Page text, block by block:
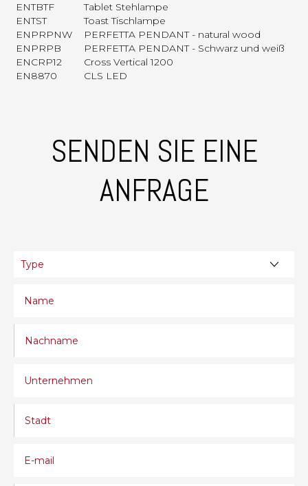
ENTBTF
Tablet Stehlampe
ENTST
Toast Tischlampe
ENPRPNW
PERFETTA PENDANT - natural wood
ENPRPB
PERFETTA PENDANT - Schwarz und weiß
ENCRP12
Cross Vertical 1200
EN8870
CLS LED
SENDEN SIE EINE
ANFRAGE